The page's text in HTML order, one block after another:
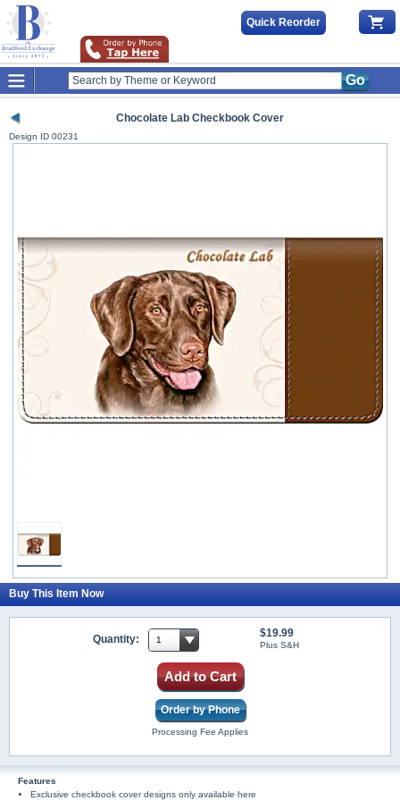
Quick Reorder
Go
Chocolate Lab Checkbook Cover
Design ID 00231
Buy This Item Now
Quantity: $19.99
Plus S&H
Add to Cart
Order by Phone
Processing Fee Applies
Features
Exclusive checkbook cover designs only available here